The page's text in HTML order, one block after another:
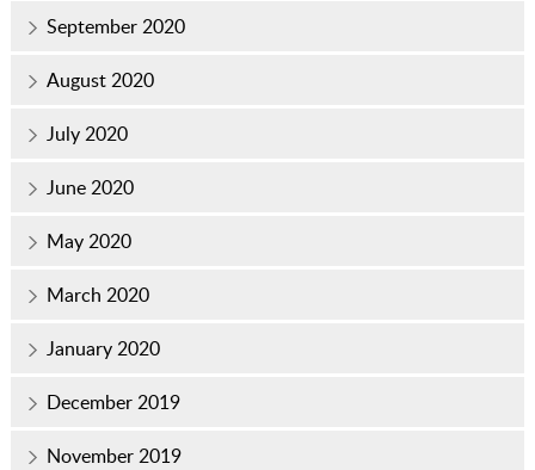
September 2020
August 2020
July 2020
June 2020
May 2020
March 2020
January 2020
December 2019
November 2019